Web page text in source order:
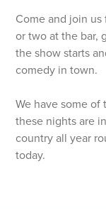
Come and join
or two at the bar,
the show starts
comedy in town.
We have some of
these nights are
country all year
today.